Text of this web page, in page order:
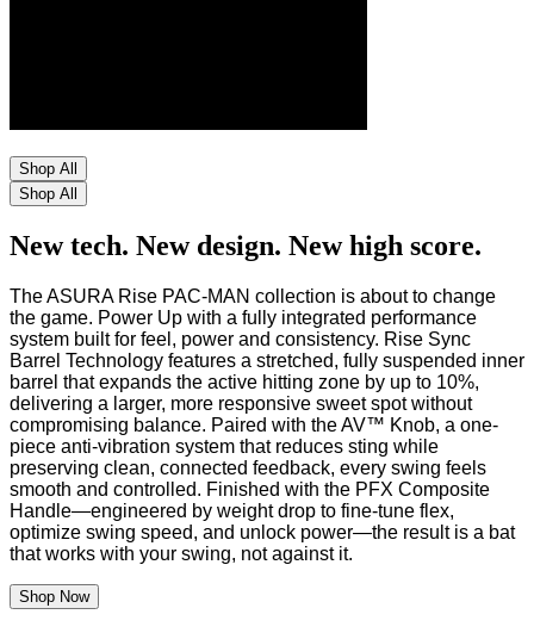
Shop All
Shop All
New tech. New design. New high score.
The ASURA Rise PAC-MAN collection is about to change
the game. Power Up with a fully integrated performance
system built for feel, power and consistency. Rise Sync
Barrel Technology features a stretched, fully suspended inner
barrel that expands the active hitting zone by up to 10%,
delivering a larger, more responsive sweet spot without
compromising balance. Paired with the AV™ Knob, a one-
piece anti-vibration system that reduces sting while
preserving clean, connected feedback, every swing feels
smooth and controlled. Finished with the PFX Composite
Handle—engineered by weight drop to fine-tune flex,
optimize swing speed, and unlock power—the result is a bat
that works with your swing, not against it.
Shop Now